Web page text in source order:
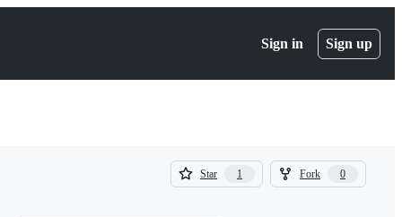
Sign in Sign up
Star 1
1
Fork 0
0